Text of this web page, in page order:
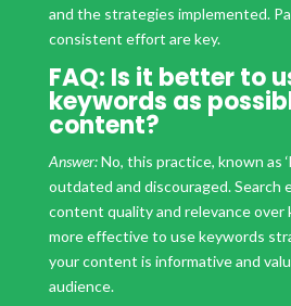
and the strategies implemented.
consistent effort are key.
FAQ: Is it better to
keywords as
content?
Answer:No, this practice, known as
outdated and discouraged. Search
content quality and relevance over
more effective to use keywords
your content is informative and
audience.